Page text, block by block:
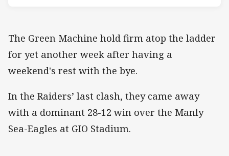
The Green Machine hold firm atop the ladder
for yet another week after having a
weekend's rest with the bye.
In the Raiders’ last clash, they came away
with a dominant 28-12 win over the Manly
Sea-Eagles at GIO Stadium.